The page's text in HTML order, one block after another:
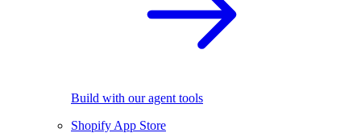
Build with our agent tools
Shopify App Store